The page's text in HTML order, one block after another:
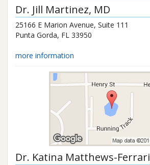
Dr. Jill Martinez, MD
25166 E Marion Avenue, Suite 111
Punta Gorda, FL 33950
more information
Dr. Katina Matthews-Ferrari